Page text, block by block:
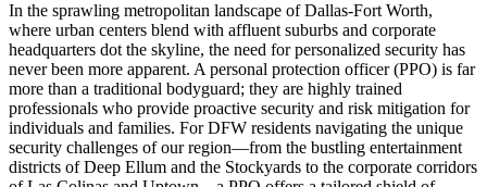
In the sprawling metropolitan landscape of Dallas-Fort Worth,
where urban centers blend with affluent suburbs and corporate
headquarters dot the skyline, the need for personalized security has
never been more apparent. A personal protection officer (PPO) is far
more than a traditional bodyguard; they are highly trained
professionals who provide proactive security and risk mitigation for
individuals and families. For DFW residents navigating the unique
security challenges of our region—from the bustling entertainment
districts of Deep Ellum and the Stockyards to the corporate corridors